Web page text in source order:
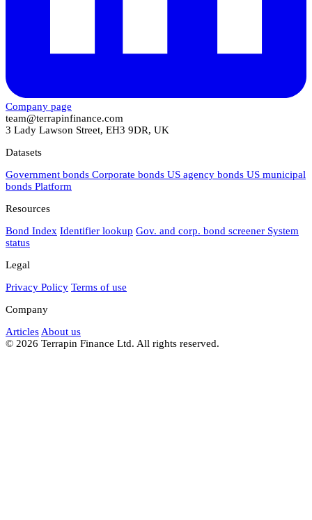
Company page
team@terrapinfinance.com
3 Lady Lawson Street, EH3 9DR, UK
Datasets
Government bonds Corporate bonds US agency bonds US municipal
bonds Platform
Resources
Bond Index Identifier lookup Gov. and corp. bond screener System
status
Legal
Privacy Policy Terms of use
Company
Articles About us
© 2026 Terrapin Finance Ltd. All rights reserved.